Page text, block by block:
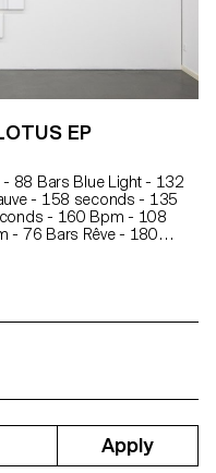
EP
88 Bars Blue Light - 132
- 158 seconds - 135
- 160 Bpm - 108
- 76 Bars Rêve - 180
Apply